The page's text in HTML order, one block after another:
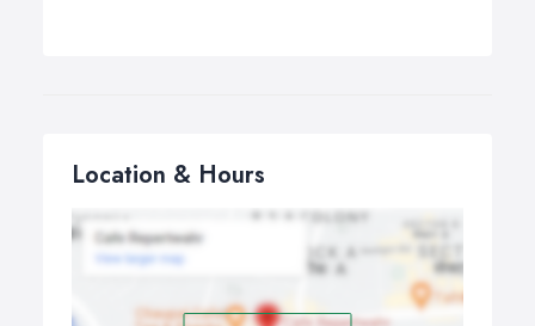
Location & Hours